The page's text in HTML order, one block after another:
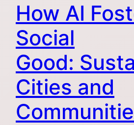
How AI
Social
Good:
Cities and